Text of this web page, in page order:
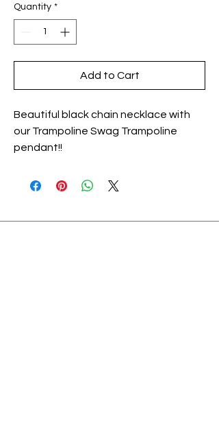
Quantity *
Add to Cart
Beautiful black chain necklace with
our Trampoline Swag Trampoline
pendant!!